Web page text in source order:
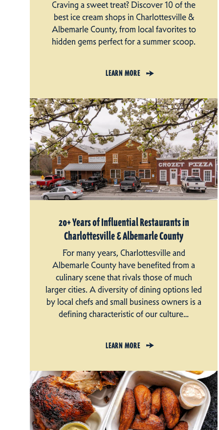
Craving a sweet treat? Discover 10 of the
best ice cream shops in Charlottesville &
Albemarle County, from local favorites to
hidden gems perfect for a summer scoop.
LEARN MORE
20+ Years of Influential Restaurants in
Charlottesville & Albemarle County
For many years, Charlottesville and
Albemarle County have benefited from a
culinary scene that rivals those of much
larger cities. A diversity of dining options led
by local chefs and small business owners is a
defining characteristic of our culture…
LEARN MORE